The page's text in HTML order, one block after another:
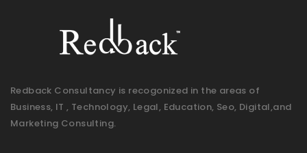
Redback Consultancy is recogonized in the areas of
Business, IT , Technology, Legal, Education, Seo, Digital,and
Marketing Consulting.